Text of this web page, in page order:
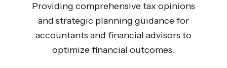
Providing comprehensive tax opinions
and strategic planning guidance for
accountants and financial advisors to
optimize financial outcomes.